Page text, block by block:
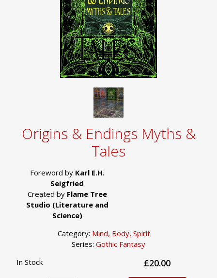
Origins & Endings Myths &
Tales
Foreword by Karl E.H.
Seigfried
Created by Flame Tree
Studio (Literature and
Science)
Category: Mind, Body, Spirit
Series: Gothic Fantasy
In Stock £20.00